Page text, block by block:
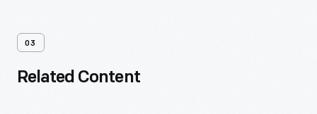
03
Related Content